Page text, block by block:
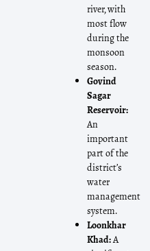
river, with
most flow
during the
monsoon
season.
Govind
Sagar
Reservoir:
An
important
part of the
district’s
water
management
system.
Loonkhar
Khad:A